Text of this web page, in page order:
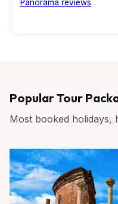
Popular Tour
Most booked holidays,